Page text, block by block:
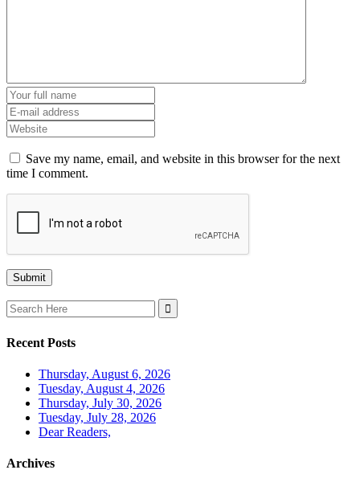
Save my name, email, and website in this browser for the next
time I comment.
Search
for:
Recent Posts
Thursday, August 6, 2026
Tuesday, August 4, 2026
Thursday, July 30, 2026
Tuesday, July 28, 2026
Dear Readers,
Archives